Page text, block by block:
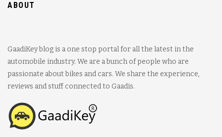
ABOUT
GaadiKey blog is a one stop portal for all the latest in the
automobile industry. We are a bunch of people who are
passionate about bikes and cars. We share the experience,
reviews and stuff connected to Gaadis.